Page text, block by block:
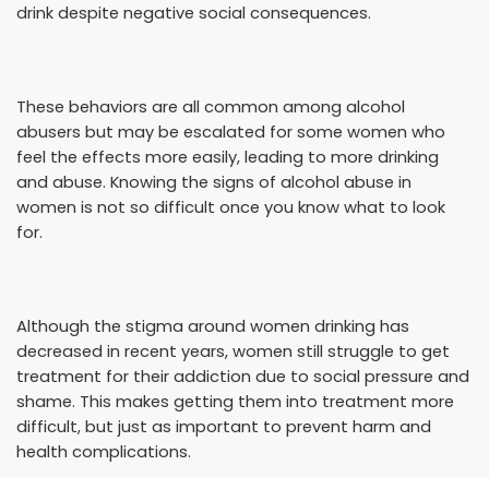
drink despite negative social consequences.
These behaviors are all common among alcohol
abusers but may be escalated for some women who
feel the effects more easily, leading to more drinking
and abuse. Knowing the signs of alcohol abuse in
women is not so difficult once you know what to look
for.
Although the stigma around women drinking has
decreased in recent years, women still struggle to get
treatment for their addiction due to social pressure and
shame. This makes getting them into treatment more
difficult, but just as important to prevent harm and
health complications.